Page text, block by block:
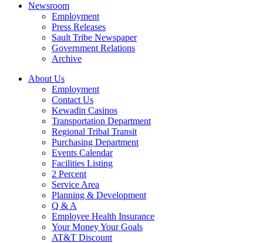
Newsroom
Employment
Press Releases
Sault Tribe Newspaper
Government Relations
Archive
About Us
Employment
Contact Us
Kewadin Casinos
Transportation Department
Regional Tribal Transit
Purchasing Department
Events Calendar
Facilities Listing
2 Percent
Service Area
Planning & Development
Q & A
Employee Health Insurance
Your Money Your Goals
AT&T Discount